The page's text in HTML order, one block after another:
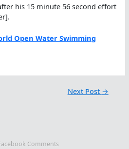
his 15 minute 56 second effort
Open Water Swimming
Next Post →
Comments